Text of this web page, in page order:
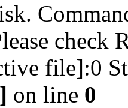
check
file]:0
on line 0